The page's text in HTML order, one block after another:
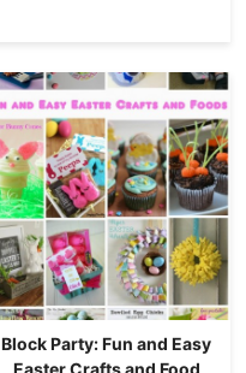
Block Party: Fun and Easy